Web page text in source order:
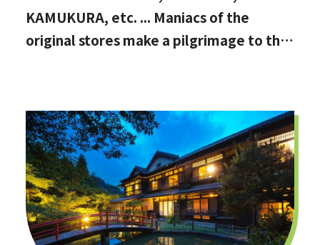
KAMUKURA, etc. ... Maniacs of the
original stores make a pilgrimage to the